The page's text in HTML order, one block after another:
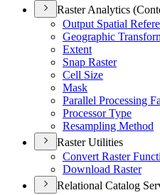
Raster Analytics
Output Spatial
Geographic
Extent
Snap Raster
Cell Size
Mask
Parallel Processing
Processor Type
Resampling Method
Raster Utilities
Convert Raster
Download Raster
Relational Catalog